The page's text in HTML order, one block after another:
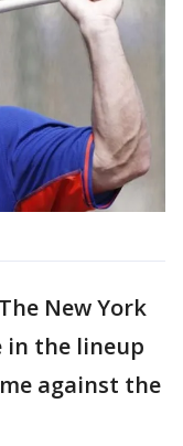
The New York
in the lineup
against the